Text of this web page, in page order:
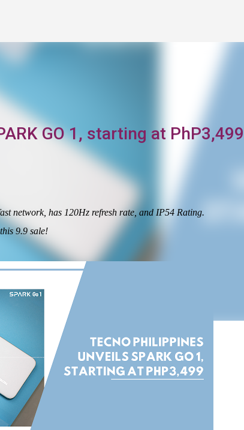
GO 1, starting at PhP3,499
network, has 120Hz refresh rate, and IP54 Rating.
9.9 sale!